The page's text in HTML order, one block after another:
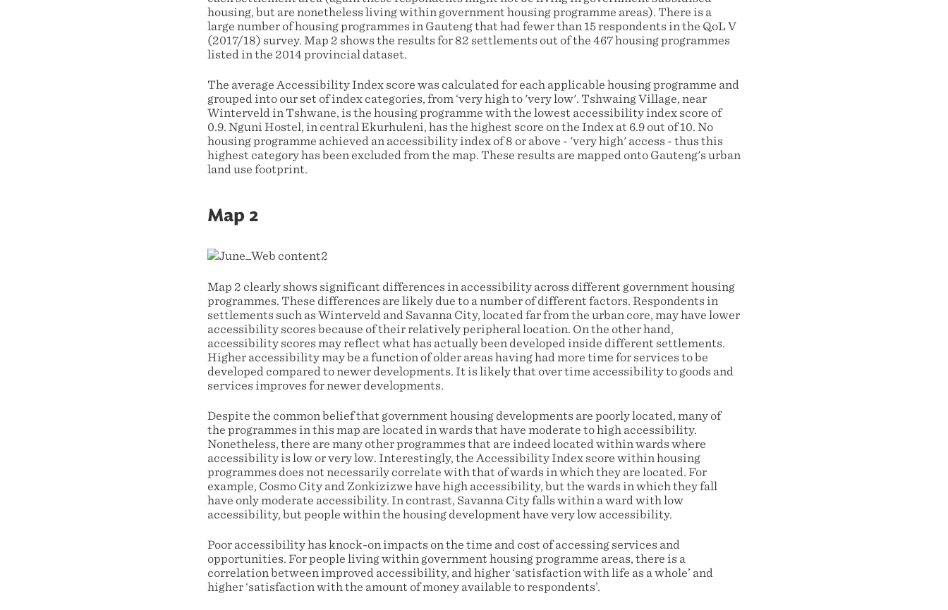
housing, but are nonetheless living within government housing programme areas). There is a
large number of housing programmes in Gauteng that had fewer than 15 respondents in the QoL V
(2017/18) survey. Map 2 shows the results for 82 settlements out of the 467 housing programmes
listed in the 2014 provincial dataset.
The average Accessibility Index score was calculated for each applicable housing programme and
grouped into our set of index categories, from ‘very high to 'very low'. Tshwaing Village, near
Winterveld in Tshwane, is the housing programme with the lowest accessibility index score of
0.9. Nguni Hostel, in central Ekurhuleni, has the highest score on the Index at 6.9 out of 10. No
housing programme achieved an accessibility index of 8 or above - 'very high' access - thus this
highest category has been excluded from the map. These results are mapped onto Gauteng's urban
land use footprint.
Map 2
Map 2 clearly shows significant differences in accessibility across different government housing
programmes. These differences are likely due to a number of different factors. Respondents in
settlements such as Winterveld and Savanna City, located far from the urban core, may have lower
accessibility scores because of their relatively peripheral location. On the other hand,
accessibility scores may reflect what has actually been developed inside different settlements.
Higher accessibility may be a function of older areas having had more time for services to be
developed compared to newer developments. It is likely that over time accessibility to goods and
services improves for newer developments.
Despite the common belief that government housing developments are poorly located, many of
the programmes in this map are located in wards that have moderate to high accessibility.
Nonetheless, there are many other programmes that are indeed located within wards where
accessibility is low or very low. Interestingly, the Accessibility Index score within housing
programmes does not necessarily correlate with that of wards in which they are located. For
example, Cosmo City and Zonkizizwe have high accessibility, but the wards in which they fall
have only moderate accessibility. In contrast, Savanna City falls within a ward with low
accessibility, but people within the housing development have very low accessibility.
Poor accessibility has knock-on impacts on the time and cost of accessing services and
opportunities. For people living within government housing programme areas, there is a
correlation between improved accessibility, and higher ‘satisfaction with life as a whole’ and
higher ‘satisfaction with the amount of money available to respondents’.